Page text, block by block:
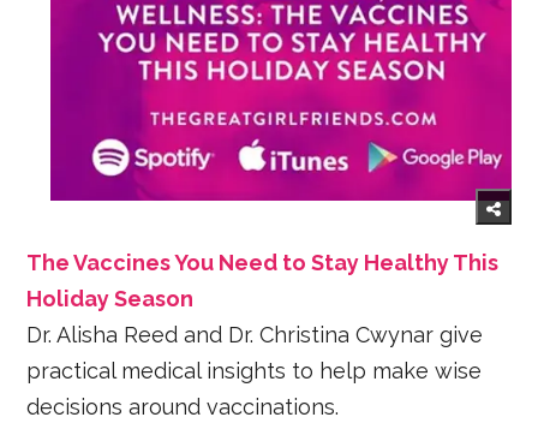
The Vaccines You Need to Stay Healthy This
Holiday Season
Dr. Alisha Reed and Dr. Christina Cwynar give
practical medical insights to help make wise
decisions around vaccinations.